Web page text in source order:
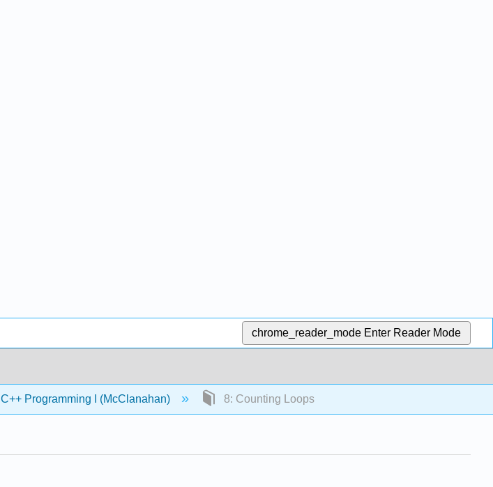
chrome_reader_mode Enter Reader Mode
C++ Programming I (McClanahan) 8: Counting Loops